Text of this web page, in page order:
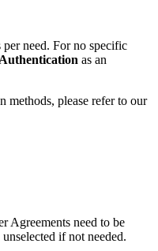
per need. For no specific
as an
methods, please refer to our
Agreements need to be
if not needed.